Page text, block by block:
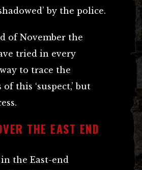
by the police.
of November the
tried in every
to trace the
this ‘suspect,’ but
THE EAST END
in the East-end